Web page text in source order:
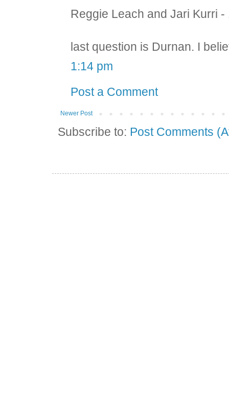
Reggie Leach and Jari Kurri -
last question is Durnan. I
1:14 pm
Post a Comment
Newer Post
Subscribe to: Post Comments